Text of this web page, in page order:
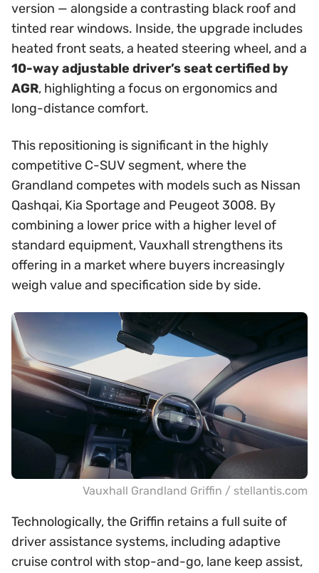
version — alongside a contrasting black roof and
tinted rear windows. Inside, the upgrade includes
heated front seats, a heated steering wheel, and a
10-way adjustable driver’s seat certified by
AGR, highlighting a focus on ergonomics and
long-distance comfort.
This repositioning is significant in the highly
competitive C-SUV segment, where the
Grandland competes with models such as Nissan
Qashqai, Kia Sportage and Peugeot 3008. By
combining a lower price with a higher level of
standard equipment, Vauxhall strengthens its
offering in a market where buyers increasingly
weigh value and specification side by side.
Vauxhall Grandland Griffin / stellantis.com
Technologically, the Griffin retains a full suite of
driver assistance systems, including adaptive
cruise control with stop-and-go, lane keep assist,